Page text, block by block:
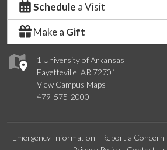
1 University of Arkansas
Fayetteville, AR 72701
View Campus Maps
479-575-2000
Schedule a Visit
Make a Gift
Emergency Information Report a Concern